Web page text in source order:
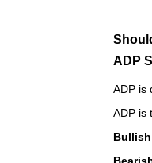
ADP
ADP is
ADP is